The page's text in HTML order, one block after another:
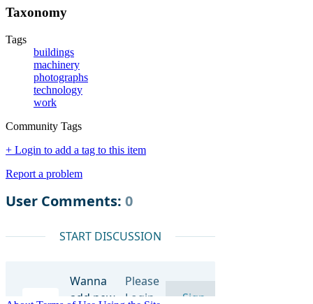
Taxonomy
Tags
buildings
machinery
photographs
technology
work
Community Tags
+ Login to add a tag to this item
Report a problem